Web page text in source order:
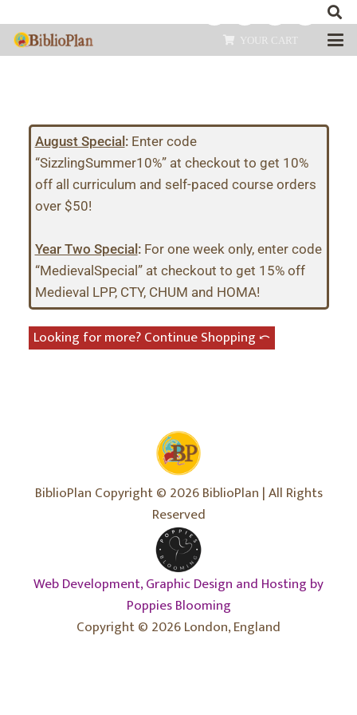
YOUR CART
August Special:Enter code
“SizzlingSummer10%” at checkout to get 10%
off all curriculum and self-paced course orders
over $50!
Year Two Special:For one week only, enter code
“MedievalSpecial” at checkout to get 15% off
Medieval LPP, CTY, CHUM and HOMA!
Looking for more? Continue Shopping ⤺︎
BiblioPlan Copyright © 2026 BiblioPlan | All Rights
Reserved
Web Development, Graphic Design and Hosting by
Poppies Blooming
Copyright © 2026 London, England